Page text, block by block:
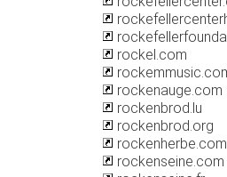
rockel.com
rockenauge.com
rockenbrod.lu
rockenbrod.org
rockenherbe.com
rockenseine.com